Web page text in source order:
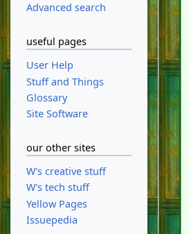
Advanced search
useful pages
User Help
Stuff and Things
Glossary
Site Software
our other sites
W's creative stuff
W's tech stuff
Yellow Pages
Issuepedia